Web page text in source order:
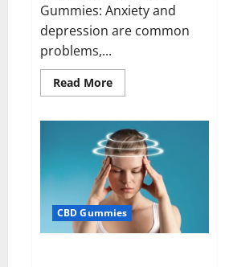
Gummies: Anxiety and
depression are common
problems,...
Read MoreRead
more
Wellness
CBD
Gummies
Reviews?
CBD Gummies